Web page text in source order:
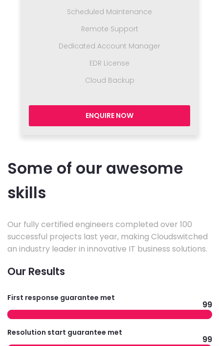
Scheduled Maintenance
Remote Support
Dedicated Account Manager
EDR License
Cloud Backup
ENQUIRE NOW
Some of our awesome
skills
Our fully certified engineers completed over 100
successful projects last year, making Cloudswitched
an industry leader in innovative IT business solutions.
Our Results
First response guarantee met
99
Resolution start guarantee met
99